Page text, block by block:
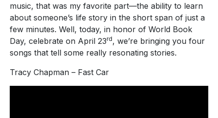
music, that was my favorite part—the ability to learn
about someone’s life story in the short span of just a
few minutes. Well, today, in honor of World Book
Day, celebrate on April 23rd, we’re bringing you four
songs that tell some really resonating stories.
Tracy Chapman – Fast Car